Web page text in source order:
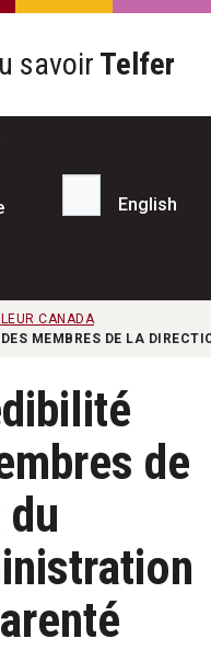
savoir Telfer
Recherche...
English
CANADA
MEMBRES DE LA
de